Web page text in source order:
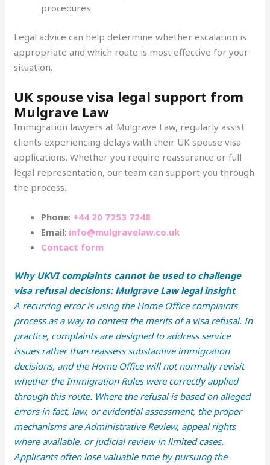
procedures
Legal advice can help determine whether escalation is
appropriate and which route is most effective for your
situation.
UK spouse visa legal support from
Mulgrave Law
Immigration lawyers at Mulgrave Law, regularly assist
clients experiencing delays with their UK spouse visa
applications. Whether you require reassurance or full
legal representation, our team can support you through
the process.
Phone: +44 20 7253 7248
Email: info@mulgravelaw.co.uk
Contact form
Why UKVI complaints cannot be used to challenge
visa refusal decisions: Mulgrave Law legal insight
A recurring error is using the Home Office complaints
process as a way to contest the merits of a visa refusal. In
practice, complaints are designed to address service
issues rather than reassess substantive immigration
decisions, and the Home Office will not normally revisit
whether the Immigration Rules were correctly applied
through this route. Where the refusal is based on alleged
errors in fact, law, or evidential assessment, the proper
mechanisms are Administrative Review, appeal rights
where available, or judicial review in limited cases.
Applicants often lose valuable time by pursuing the